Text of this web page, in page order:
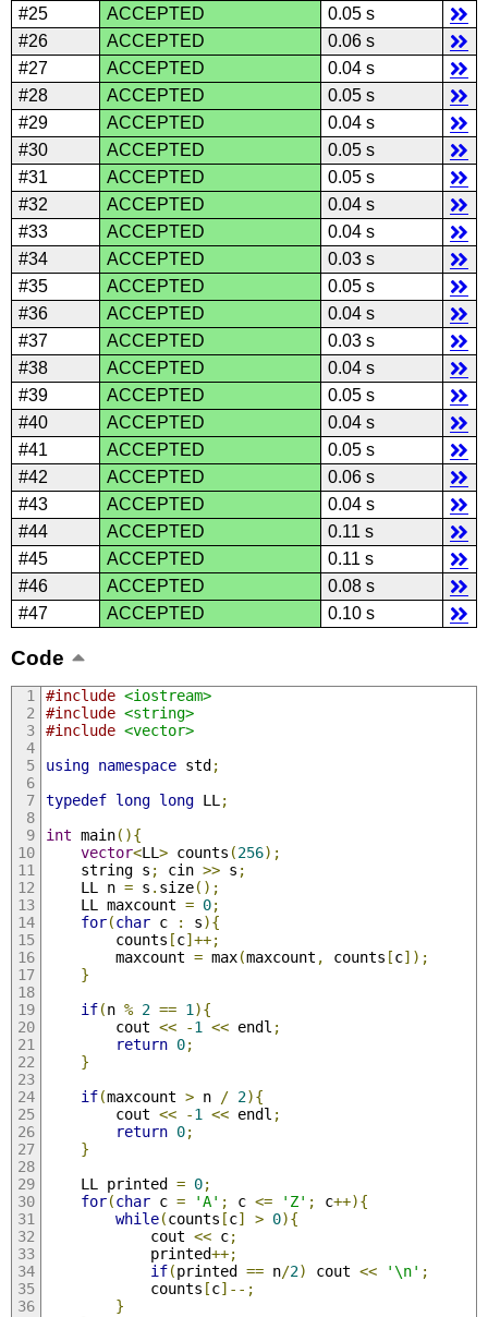
#25
ACCEPTED
0.05 s
#26
ACCEPTED
0.06 s
#27
ACCEPTED
0.04 s
#28
ACCEPTED
0.05 s
#29
ACCEPTED
0.04 s
#30
ACCEPTED
0.05 s
#31
ACCEPTED
0.05 s
#32
ACCEPTED
0.04 s
#33
ACCEPTED
0.04 s
#34
ACCEPTED
0.03 s
#35
ACCEPTED
0.05 s
#36
ACCEPTED
0.04 s
#37
ACCEPTED
0.03 s
#38
ACCEPTED
0.04 s
#39
ACCEPTED
0.05 s
#40
ACCEPTED
0.04 s
#41
ACCEPTED
0.05 s
#42
ACCEPTED
0.06 s
#43
ACCEPTED
0.04 s
#44
ACCEPTED
0.11 s
#45
ACCEPTED
0.11 s
#46
ACCEPTED
0.08 s
#47
ACCEPTED 0.10 s
Code
#include <iostream>
#include <string>
#include <vector>
using namespace std;
typedef long long LL ;
int main(){
vector<LL > counts (256);
	string s
; cin >> s ;
	LL n
= s . size();
	LL maxcount
= 0;
for(char c : s){
		counts
[c]++;
		maxcount
= max(maxcount , counts [c]);
}
if(n % 2 == 1 ){
		cout
<< -1 << endl ;
return 0;
}
if(maxcount > n / 2){
		cout
<< -1 << endl ;
return 0;
}
	LL printed
= 0;
for(char c = 'A' ; c <= 'Z' ; c++){
while(counts [c] > 0){
			cout
<< c;
			printed
++;
if(printed == n/2) cout << '\n' ;
			counts
[c]--;
}